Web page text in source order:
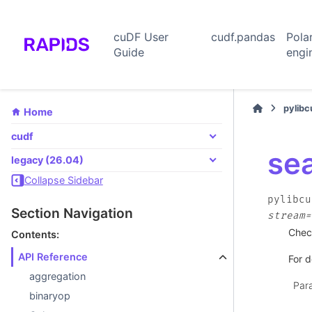
cuDF User
Guide
cudf.pandas
Home
cudf
legacy (26.04)
Collapse Sidebar
Section Navigation
Contents:
API Reference
aggregation
binaryop
For